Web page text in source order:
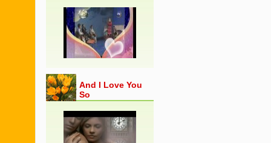
And I Love You
So